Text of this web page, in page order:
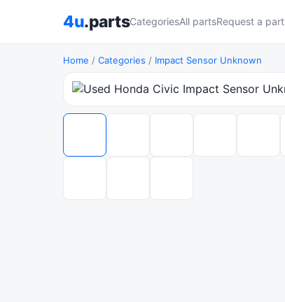
4u.partsCategoriesAll partsRequest a part
Home / Categories / Impact Sensor Unknown